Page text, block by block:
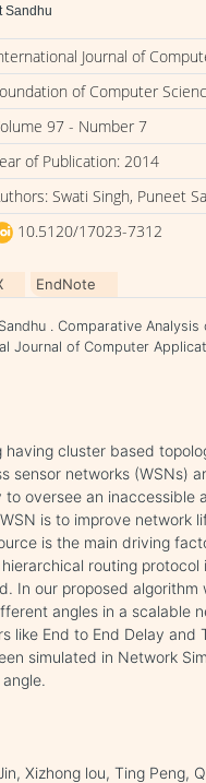
Sandhu
Journal of
of Computer
97 - Number 7
of Publication: 2014
Swati Singh, Puneet
10.5120/17023-7312
EndNote
. Comparative
Journal of Computer
having cluster based
sensor networks (WSNs)
oversee an inaccessible
is to improve network
is the main driving
routing protocol
In our proposed
angles in a scalable
like End to End Delay
simulated in Network
Xizhong lou, Ting Peng,